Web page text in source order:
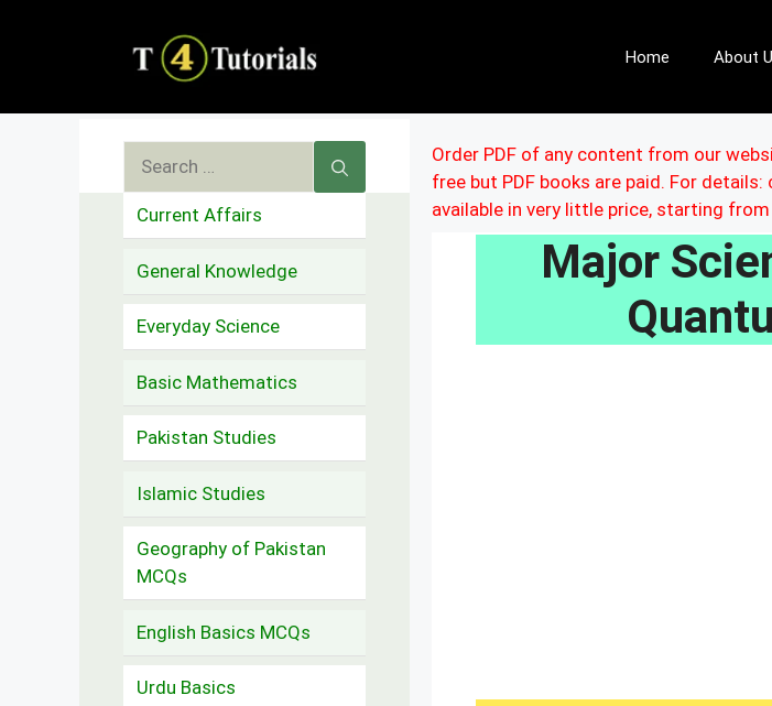
Home About
Order PDF of any content from our
free but PDF books are paid. For
available in very little price, starting from
Major
Search
for:
Current Affairs
General Knowledge
Everyday Science
Basic Mathematics
Pakistan Studies
Islamic Studies
Geography of Pakistan
MCQs
English Basics MCQs
Urdu Basics